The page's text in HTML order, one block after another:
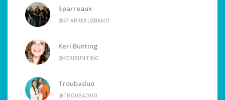
Sparreaux
@SPARREAUXBAND
Keri Bunting
@KERIBUNTING
Troubaduo
@TROUBADUO